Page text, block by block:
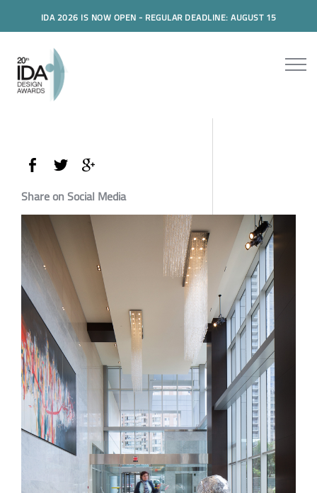
IDA 2026 IS NOW OPEN - REGULAR DEADLINE: AUGUST 15
Share on Social Media